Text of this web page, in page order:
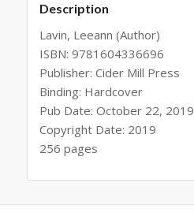
Description
Lavin, Leeann (Author)
ISBN: 9781604336696
Publisher: Cider Mill Press
Binding: Hardcover
Pub Date: October 22, 2019
Copyright Date: 2019
256 pages